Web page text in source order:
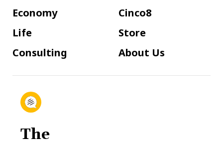
Economy
Life
Consulting
Cinco8
Store
About Us
The